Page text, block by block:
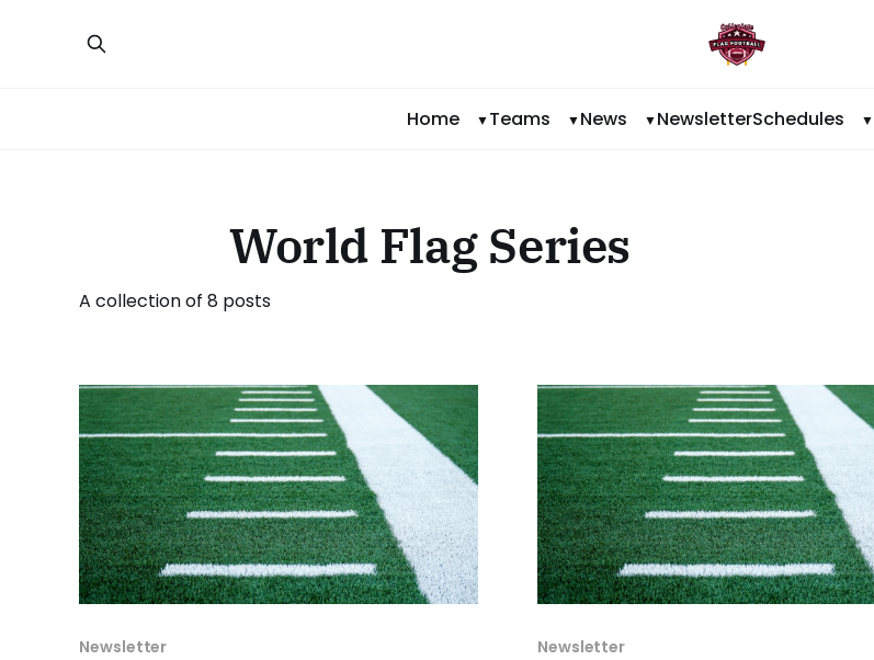
Home Teams News NewsletterSchedules
World Flag Series
A collection of 8 posts
Newsletter Newsletter